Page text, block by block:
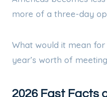
more of a three-day
What would it mean
year’s worth of
2026 Fast Facts